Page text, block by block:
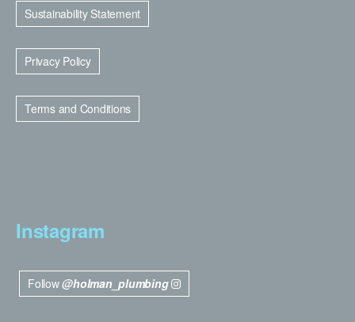
Sustainability Statement
Privacy Policy
Terms and Conditions
Instagram
Follow@holman_plumbing